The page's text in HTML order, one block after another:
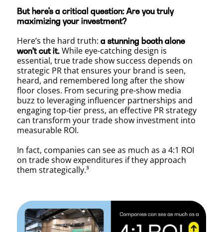
at
Trade
Shows
But here's a critical question: Are you truly
maximizing your investment?
Here’s the hard truth: a stunning booth alone
won’t cut it.While eye-catching design is
essential, true trade show success depends on
strategic PR that ensures your brand is seen,
heard, and remembered long after the show
floor closes. From securing pre-show media
buzz to leveraging influencer partnerships and
engaging top-tier press, an effective PR strategy
can transform your trade show investment into
measurable ROI.
In fact, companies can see as much as a 4:1 ROI
on trade show expenditures if they approach
them strategically.³